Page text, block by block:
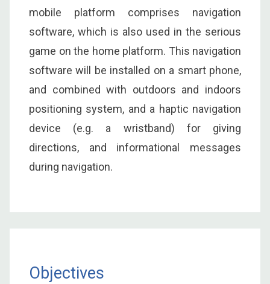
mobile platform comprises navigation
software, which is also used in the serious
game on the home platform. This navigation
software will be installed on a smart phone,
and combined with outdoors and indoors
positioning system, and a haptic navigation
device (e.g. a wristband) for giving
directions, and informational messages
during navigation.
Objectives